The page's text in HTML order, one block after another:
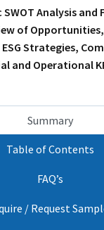
Analysis and
of
Strategies,
and Operational
Summary
Table of Contents
FAQ’s
/ Request